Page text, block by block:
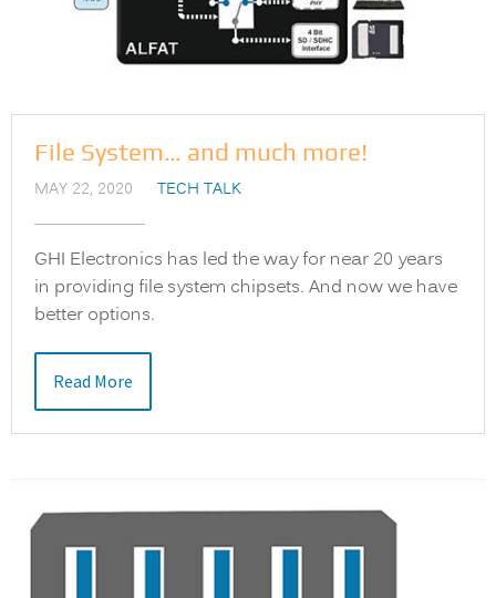
File System… and much more!
MAY 22, 2020 TECH TALK
GHI Electronics has led the way for near 20 years
in providing file system chipsets. And now we have
better options.
Read More